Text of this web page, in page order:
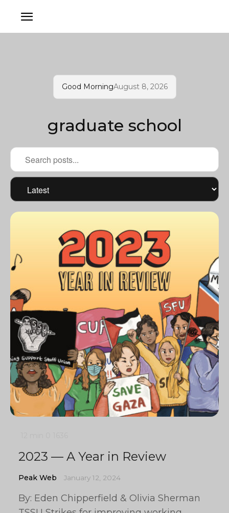
Good MorningAugust 8, 2026
graduate school
2023 — A Year in Review
Peak Web January 12, 2024
By: Eden Chipperfield & Olivia Sherman